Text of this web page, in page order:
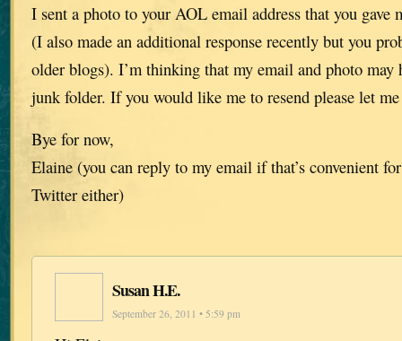
I sent a photo to your AOL email address that you gave
(I also made an additional response recently but you
older blogs). I’m thinking that my email and photo may
junk folder. If you would like me to resend please let
Bye for now,
Elaine (you can reply to my email if that’s convenient
Twitter either)
Susan H.E.
September 26, 2011 • 5:59 pm